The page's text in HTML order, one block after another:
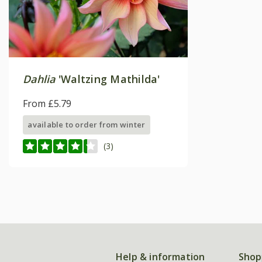
Dahlia'Waltzing Mathilda'
From £5.79
available to order from winter
(3)
Help & information